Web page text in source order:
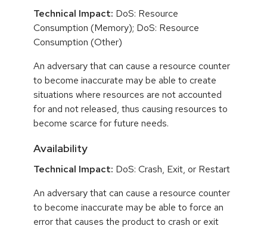
Technical Impact: DoS: Resource
Consumption (Memory); DoS: Resource
Consumption (Other)
An adversary that can cause a resource counter
to become inaccurate may be able to create
situations where resources are not accounted
for and not released, thus causing resources to
become scarce for future needs.
Availability
Technical Impact: DoS: Crash, Exit, or Restart
An adversary that can cause a resource counter
to become inaccurate may be able to force an
error that causes the product to crash or exit